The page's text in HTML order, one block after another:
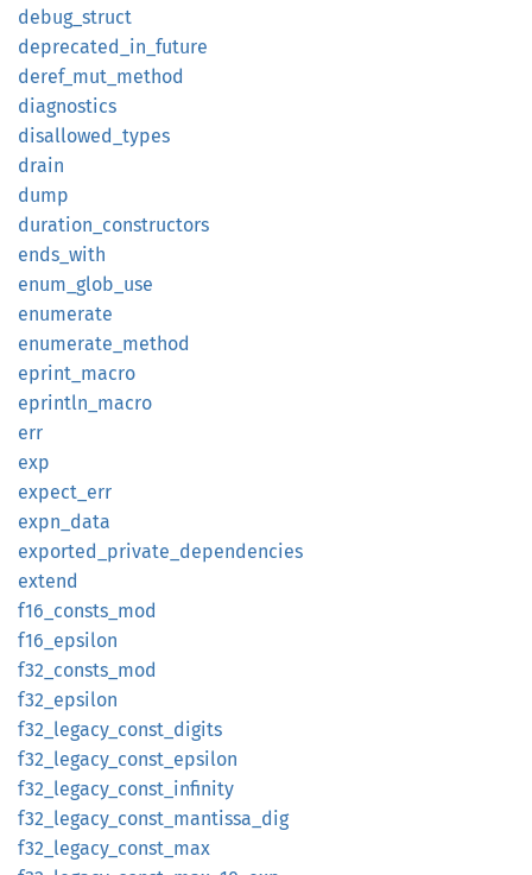
debug_ struct
deprecated_ in_ future
deref_ mut_ method
diagnostics
disallowed_ types
drain
dump
duration_ constructors
ends_ with
enum_ glob_ use
enumerate
enumerate_ method
eprint_ macro
eprintln_ macro
err
exp
expect_ err
expn_ data
exported_ private_ dependencies
extend
f16_ consts_ mod
f16_ epsilon
f32_ consts_ mod
f32_ epsilon
f32_ legacy_ const_ digits
f32_ legacy_ const_ epsilon
f32_ legacy_ const_ infinity
f32_ legacy_ const_ mantissa_ dig
f32_ legacy_ const_ max